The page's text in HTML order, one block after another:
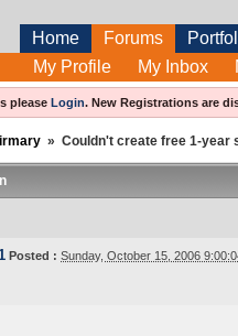
Home Forums
My Profile
My Inbox
please Login. New Registrations are
» Couldn't create free 1-year
Posted : Sunday, October 15, 2006